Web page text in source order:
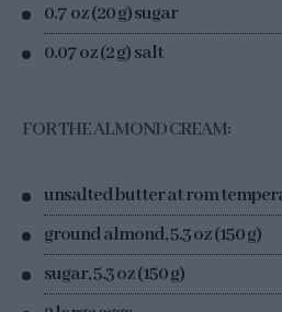
0.7 oz (20 g) sugar
0.07 oz (2 g) salt
FOR THE ALMOND CREAM:
unsalted butter at rom
ground almond, 5.3 oz (150 g)
sugar, 5.3 oz (150 g)